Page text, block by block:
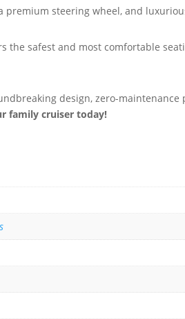
premium steering wheel, and
the safest and most comfortable
design, zero-maintenance
family cruiser today!